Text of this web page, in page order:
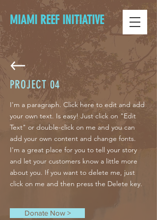
MIAMI REEF INITIATIVE
PROJECT 04
I'm a paragraph. Click here to edit and add
your own text. Is easy! Just click on "Edit
Text" or double-click on me and you can
add your own content and change fonts.
I'm a great place for you to tell your story
and let your customers know a little more
about you. If you want to delete me, just
click on me and then press the Delete key.
Donate Now >